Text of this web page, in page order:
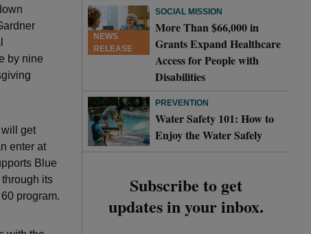
by nine
will get
enter at
Blue
its
program.
NEWS
RELEASE
SOCIAL MISSION
More Than $66,000 in
Grants Expand Healthcare
Access for People with
Disabilities
PREVENTION
Water Safety 101: How to
Enjoy the Water Safely
Subscribe to get
updates in your inbox.